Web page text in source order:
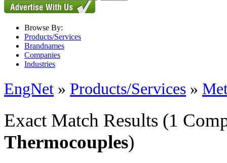
Browse By:
Products/Services
Brandnames
Companies
Industries
EngNet » Products/Services »
Exact Match Results (1
Thermocouples)